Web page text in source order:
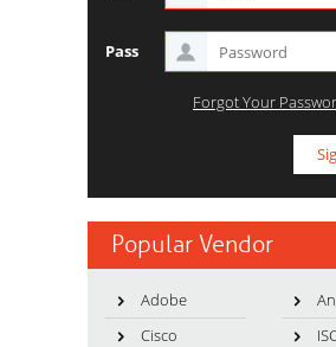
Pass
Forgot Your
Popular Vendor
Adobe
Cisco